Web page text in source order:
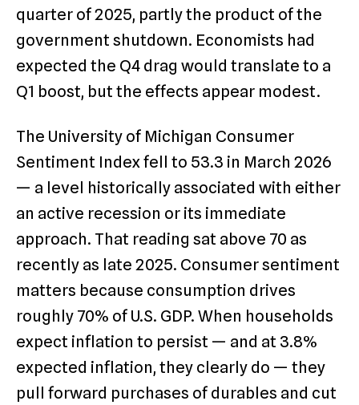
quarter of 2025, partly the product of the
government shutdown. Economists had
expected the Q4 drag would translate to a
Q1 boost, but the effects appear modest.
The University of Michigan Consumer
Sentiment Index fell to 53.3 in March 2026
— a level historically associated with either
an active recession or its immediate
approach. That reading sat above 70 as
recently as late 2025. Consumer sentiment
matters because consumption drives
roughly 70% of U.S. GDP. When households
expect inflation to persist — and at 3.8%
expected inflation, they clearly do — they
pull forward purchases of durables and cut